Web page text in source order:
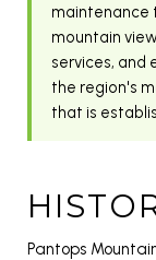
maintenance
mountain
services, and
the region's
that is
Pantops